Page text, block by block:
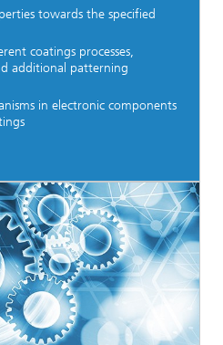
towards the specified
coatings processes,
additional patterning
in electronic components